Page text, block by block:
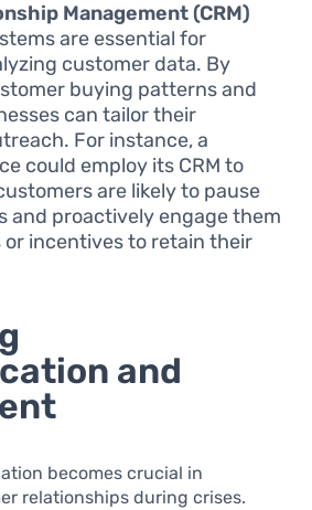
Management (CRM)
are essential for
customer data. By
buying patterns and
can tailor their
For instance, a
could employ its CRM to
are likely to pause
and proactively engage them
incentives to retain their
and
becomes crucial in
relationships during crises.